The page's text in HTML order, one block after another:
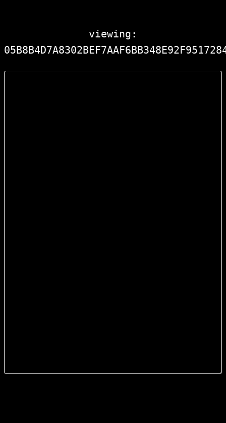
viewing: